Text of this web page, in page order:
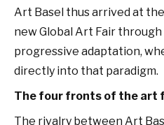
Art Basel thus arrived at
new Global Art Fair
progressive adaptation,
directly into that paradigm.
The four fronts of the art
The rivalry between Art